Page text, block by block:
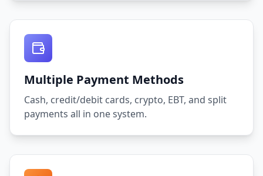
Multiple Payment Methods
Cash, credit/debit cards, crypto, EBT, and split
payments all in one system.